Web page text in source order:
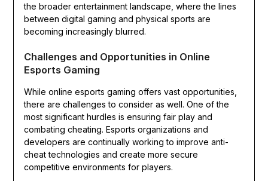
the broader entertainment landscape, where the lines
between digital gaming and physical sports are
becoming increasingly blurred.
Challenges and Opportunities in Online
Esports Gaming
While online esports gaming offers vast opportunities,
there are challenges to consider as well. One of the
most significant hurdles is ensuring fair play and
combating cheating. Esports organizations and
developers are continually working to improve anti-
cheat technologies and create more secure
competitive environments for players.